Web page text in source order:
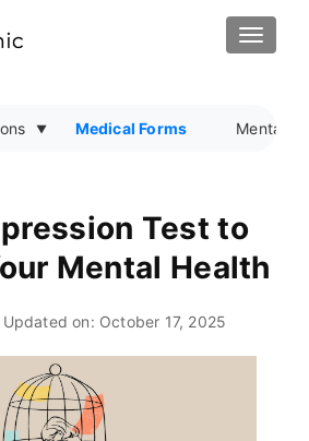
Medical Forms Mental
Test to
Mental Health
on: October 17, 2025